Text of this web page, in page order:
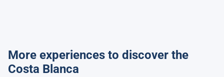
More experiences to discover the
Costa Blanca